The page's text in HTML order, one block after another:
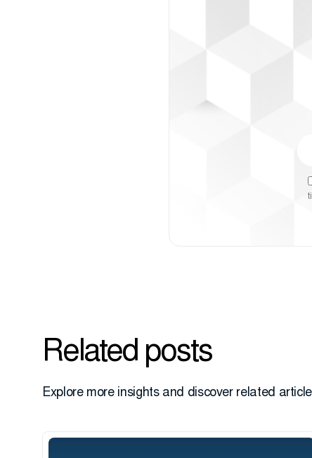
Related posts
Explore more insights and discover related